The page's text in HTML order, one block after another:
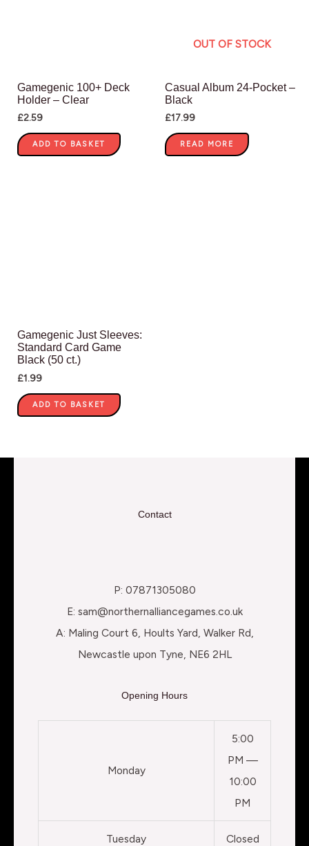
Gamegenic 100+ Deck
Holder – Clear
£2.59
ADD TO BASKET
OUT OF STOCK
Casual Album 24-Pocket –
Black
£17.99
READ MORE
Gamegenic Just Sleeves:
Standard Card Game
Black (50 ct.)
£1.99
ADD TO BASKET
Contact
P: 07871305080
E: sam@northernalliancegames.co.uk
A: Maling Court 6, Hoults Yard, Walker Rd,
Newcastle upon Tyne, NE6 2HL
Opening Hours
Monday
5:00
PM —
10:00
PM
Tuesday Closed